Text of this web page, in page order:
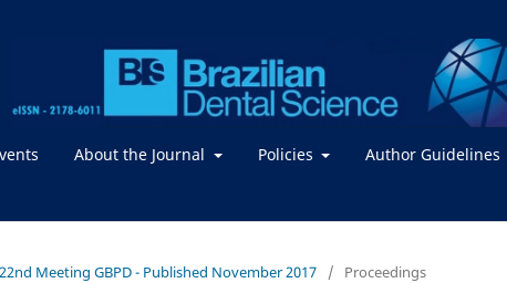
About the Journal Policies Author Guidelines
Meeting GBPD - Published November 2017 / Proceedings